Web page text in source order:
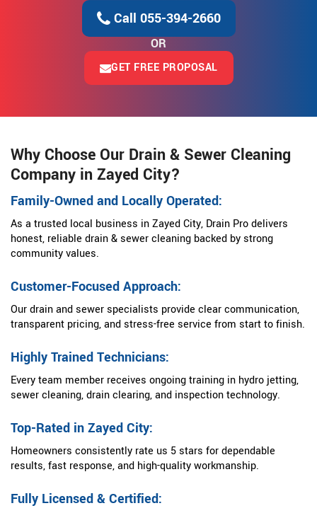
Call 055-394-2660
OR
GET FREE PROPOSAL
Why Choose Our Drain & Sewer Cleaning
Company in Zayed City?
Family-Owned and Locally Operated:
As a trusted local business in Zayed City, Drain Pro delivers
honest, reliable drain & sewer cleaning backed by strong
community values.
Customer-Focused Approach:
Our drain and sewer specialists provide clear communication,
transparent pricing, and stress-free service from start to finish.
Highly Trained Technicians:
Every team member receives ongoing training in hydro jetting,
sewer cleaning, drain clearing, and inspection technology.
Top-Rated in Zayed City:
Homeowners consistently rate us 5 stars for dependable
results, fast response, and high-quality workmanship.
Fully Licensed & Certified: